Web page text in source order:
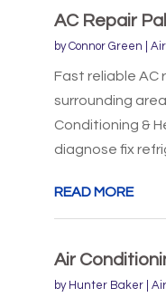
AC Repair
byConnor Green
Fast reliable AC
surrounding
Conditioning &
diagnose fix
READ MORE
Air
by Hunter Baker|